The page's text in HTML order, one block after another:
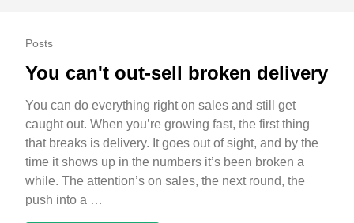
Posts
You can't out-sell broken delivery
You can do everything right on sales and still get
caught out. When you’re growing fast, the first thing
that breaks is delivery. It goes out of sight, and by the
time it shows up in the numbers it’s been broken a
while. The attention’s on sales, the next round, the
push into a …